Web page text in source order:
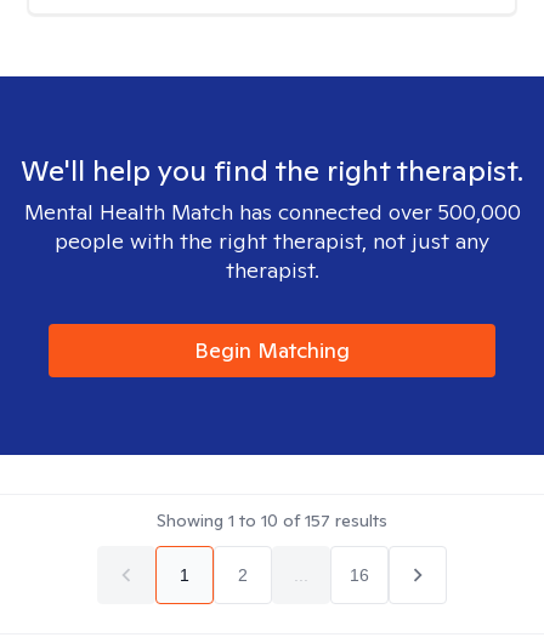
We'll help you find the right therapist.
Mental Health Match has connected over 500,000
people with the right therapist, not just any
therapist.
Begin Matching
Showing 1 to 10 of157 results
1 2 16